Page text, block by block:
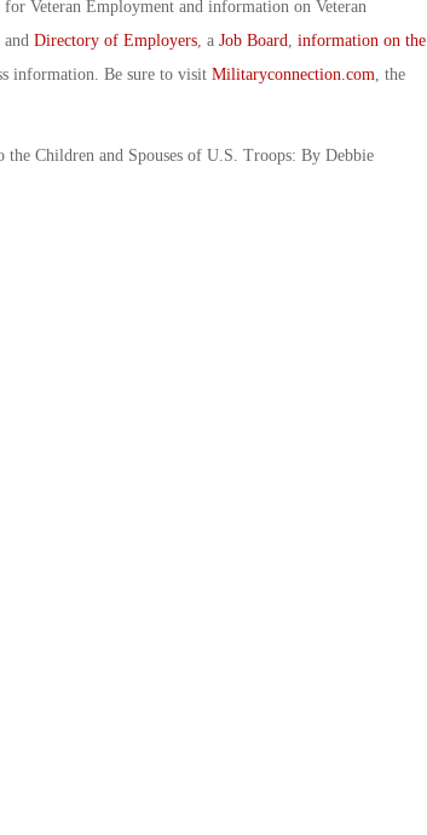
Veteran Employment and information on Veteran
Directory of Employers, a Job Board information on the
information. Be sure to visit Militaryconnection.com , the
Children and Spouses of U.S. Troops: By Debbie